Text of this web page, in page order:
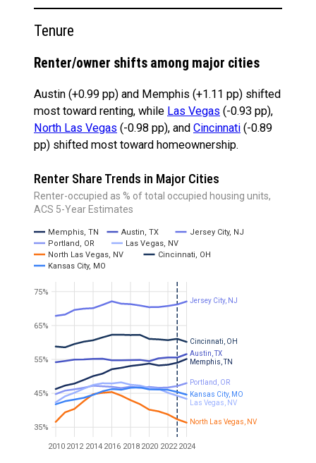
Tenure
Renter/owner shifts among major cities
Austin (+0.99 pp) and Memphis (+1.11 pp) shifted
most toward renting, while Las Vegas (-0.93 pp),
North Las Vegas (-0.98 pp), and Cincinnati (-0.89
pp) shifted most toward homeownership.
Renter Share Trends in Major Cities
Renter-occupied as % of total occupied housing units,
ACS 5-Year Estimates
Memphis, TN Austin, TX
Jersey City, NJ
Portland, OR
Las Vegas, NV
North Las Vegas, NV
Cincinnati, OH
Kansas City, MO
Jersey City, NJ
Cincinnati, OH
Austin, TX
Memphis, TN
Portland, OR
Kansas City, MO
Las Vegas, NV
North Las Vegas, NV
2010 2012 2014 2016 2018 2020 20222024
35%
45%
55%
65%
75%